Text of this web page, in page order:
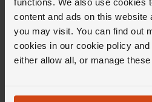
functions. We also use cookies
content and ads on this website
you may visit. You can find out
cookies in our cookie policy
either allow all, or manage
OMEGA
Seamaster Aqua Terra 150M
Watch